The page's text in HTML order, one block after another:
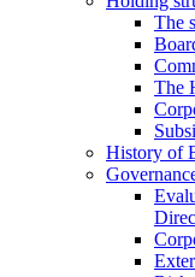
The
The
History of